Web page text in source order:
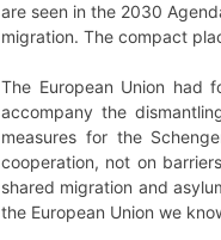
are seen in the 2030
migration. The compact
The European Union had
accompany the
measures for the
cooperation, not on
shared migration and
the European Union we